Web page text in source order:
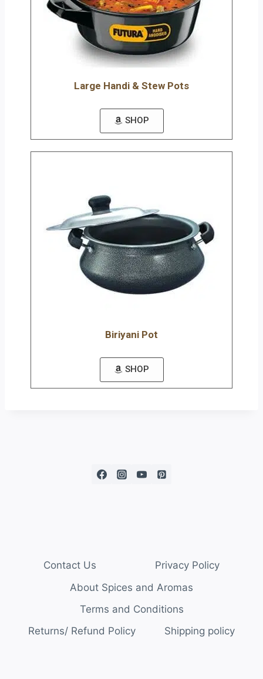
Large Handi & Stew Pots
SHOP
Biriyani Pot
SHOP
Contact Us
Privacy Policy
About Spices and Aromas
Terms and Conditions
Returns/ Refund Policy
Shipping policy